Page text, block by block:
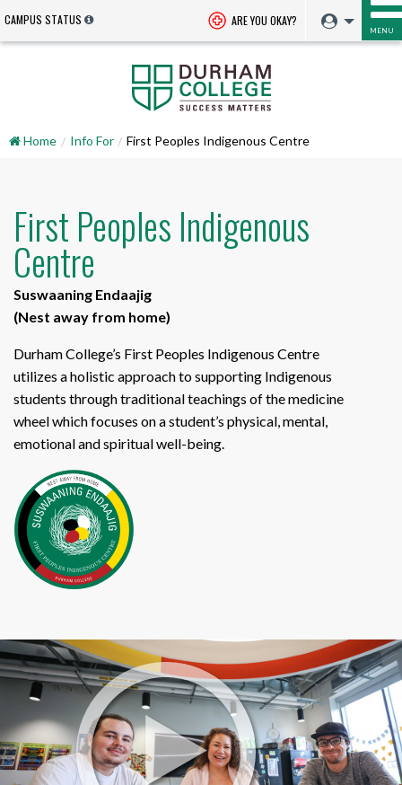
CAMPUS STATUS ARE YOU OKAY?
MENU
Home Info For First Peoples Indigenous Centre
First Peoples Indigenous
Centre
Suswaaning Endaajig
(Nest away from home)
Durham College’s First Peoples Indigenous Centre
utilizes a holistic approach to supporting Indigenous
students through traditional teachings of the medicine
wheel which focuses on a student’s physical, mental,
emotional and spiritual well-being.